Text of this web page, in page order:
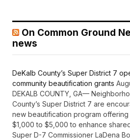
On Common Ground
news
DeKalb County’s Super District 7
community beautification grants
DEKALB COUNTY, GA—
County’s Super District 7 are
new beautification program
$1,000 to $5,000 to enhance
Super D-7 Commissioner LaDena